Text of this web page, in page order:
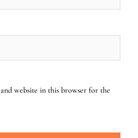
website in this browser for the